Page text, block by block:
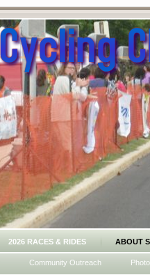
2026 RACES & RIDES ABOUT
Community Outreach